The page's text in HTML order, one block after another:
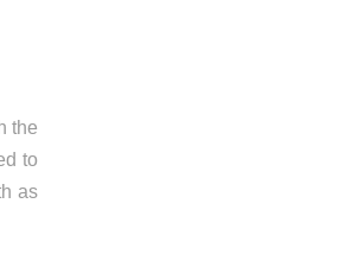
the
to
as